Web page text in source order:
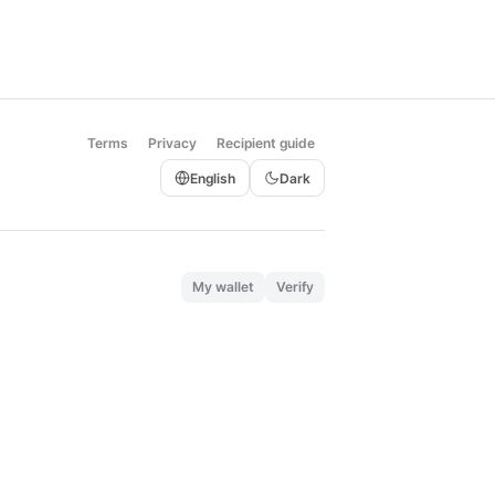
Terms Privacy Recipient guide
English Dark
My wallet Verify